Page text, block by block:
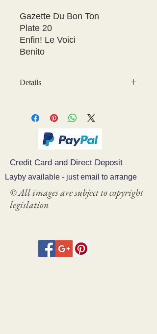
Gazette Du Bon Ton
Plate 20
Enfin! Le Voici
Benito
Details
affect clear image
Credit Card and Direct Deposit
Layby available - just email to arrange
© All images are subject to copyright
legislation